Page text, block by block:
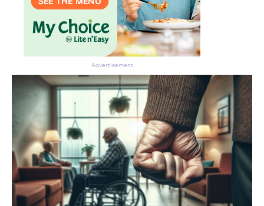
Advertisement
Don’t miss the next edition.
Subscribe to the HelloCare
newsletter.